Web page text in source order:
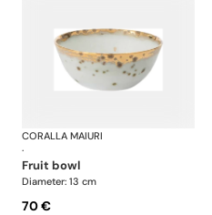
Michelangelo
CORALLA MAIURI
·
fruit bowl
Diameter: 13 cm
70 €